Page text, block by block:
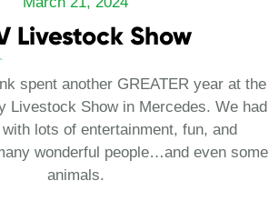
Livestock Show
spent another GREATER year at the
Livestock Show in Mercedes. We had
lots of entertainment, fun, and
wonderful people…and even some
animals.